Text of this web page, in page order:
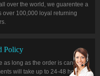
over the world, we guarentee a
over 100,000 loyal returning
Policy
as long as the order is cancelled
will take up to 24-48 hours to